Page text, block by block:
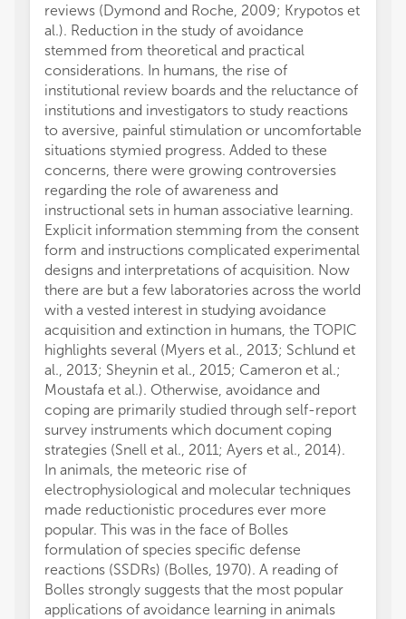
reviews (Dymond and Roche, 2009; Krypotos et
al.). Reduction in the study of avoidance
stemmed from theoretical and practical
considerations. In humans, the rise of
institutional review boards and the reluctance of
institutions and investigators to study reactions
to aversive, painful stimulation or uncomfortable
situations stymied progress. Added to these
concerns, there were growing controversies
regarding the role of awareness and
instructional sets in human associative learning.
Explicit information stemming from the consent
form and instructions complicated experimental
designs and interpretations of acquisition. Now
there are but a few laboratories across the world
with a vested interest in studying avoidance
acquisition and extinction in humans, the TOPIC
highlights several (Myers et al., 2013; Schlund et
al., 2013; Sheynin et al., 2015; Cameron et al.;
Moustafa et al.). Otherwise, avoidance and
coping are primarily studied through self-report
survey instruments which document coping
strategies (Snell et al., 2011; Ayers et al., 2014).
In animals, the meteoric rise of
electrophysiological and molecular techniques
made reductionistic procedures ever more
popular. This was in the face of Bolles
formulation of species specific defense
reactions (SSDRs) (Bolles, 1970). A reading of
Bolles strongly suggests that the most popular
applications of avoidance learning in animals